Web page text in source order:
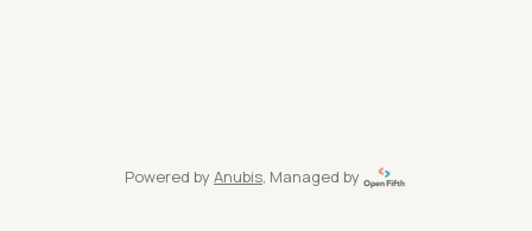
Powered by Anubis, Managed by